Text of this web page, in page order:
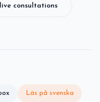
consultations
Läs på svenska